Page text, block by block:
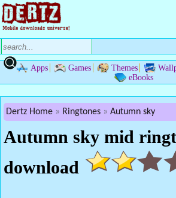
Apps Games Themes
eBooks
Dertz Home Ringtones Autumn sky
Autumn sky mid
download